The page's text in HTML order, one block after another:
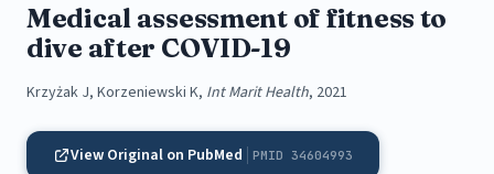
Medical assessment of fitness to
dive after COVID-19
Krzyżak J, Korzeniewski K, Int Marit Health, 2021
View Original on PubMed PMID 34604993